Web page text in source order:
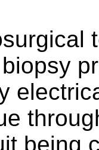
being